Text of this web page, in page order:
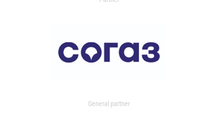
General partner